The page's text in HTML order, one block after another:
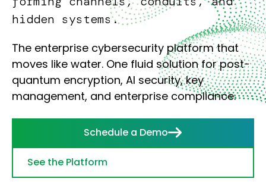
hidden systems.
The enterprise cybersecurity platform that
moves like water. One fluid solution for post-
quantum encryption, AI security, key
management, and enterprise compliance.
Schedule a Demo
See the Platform